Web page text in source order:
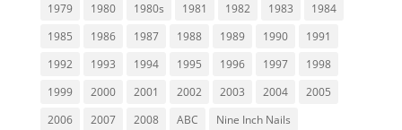
1979
1980 1980s 1981 1982 1983
1984
1985
1986 1987 1988 1989 1990
1991
1992
1993 1994 1995 1996 1997
1998
1999
2000 2001 2002 2003 2004
2005
2006
2007 2008 ABC Nine Inch Nails